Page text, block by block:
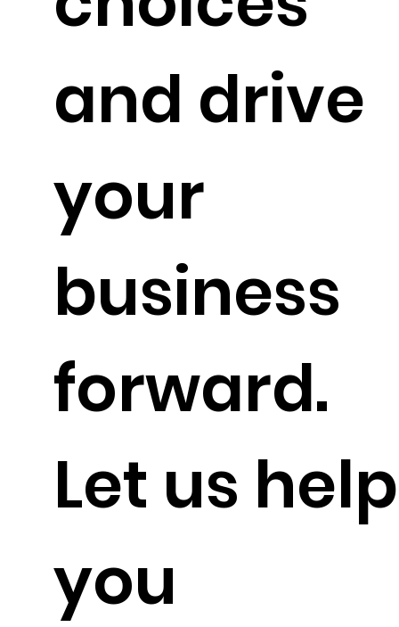
and drive
your
business
forward.
Let us help
you